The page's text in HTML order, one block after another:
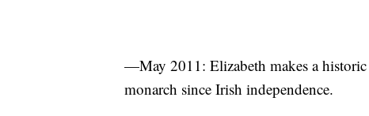
—May 2011: Elizabeth makes a
monarch since Irish independence.